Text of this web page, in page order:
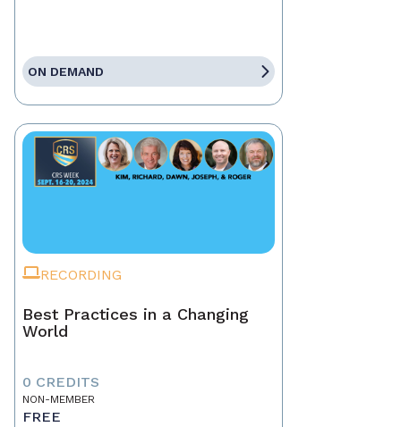
ON DEMAND
RECORDING
Best Practices in a Changing
World
0 CREDITS
NON-MEMBER
FREE